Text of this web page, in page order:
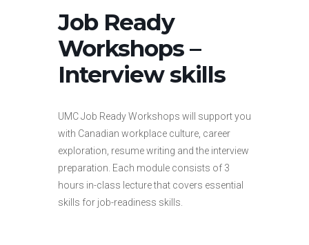
Job Ready
Workshops –
Interview skills
UMC Job Ready Workshops will support you
with Canadian workplace culture, career
exploration, resume writing and the interview
preparation. Each module consists of 3
hours in-class lecture that covers essential
skills for job-readiness skills.